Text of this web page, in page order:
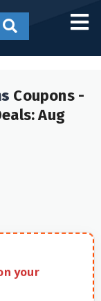
Coupons -
Aug
your